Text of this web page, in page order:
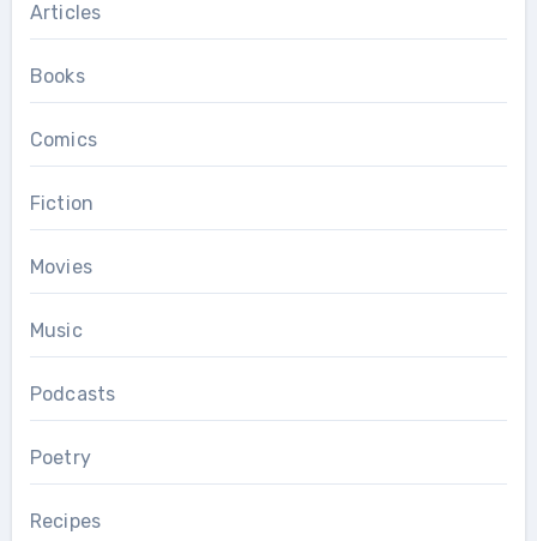
Articles
Books
Comics
Fiction
Movies
Music
Podcasts
Poetry
Recipes